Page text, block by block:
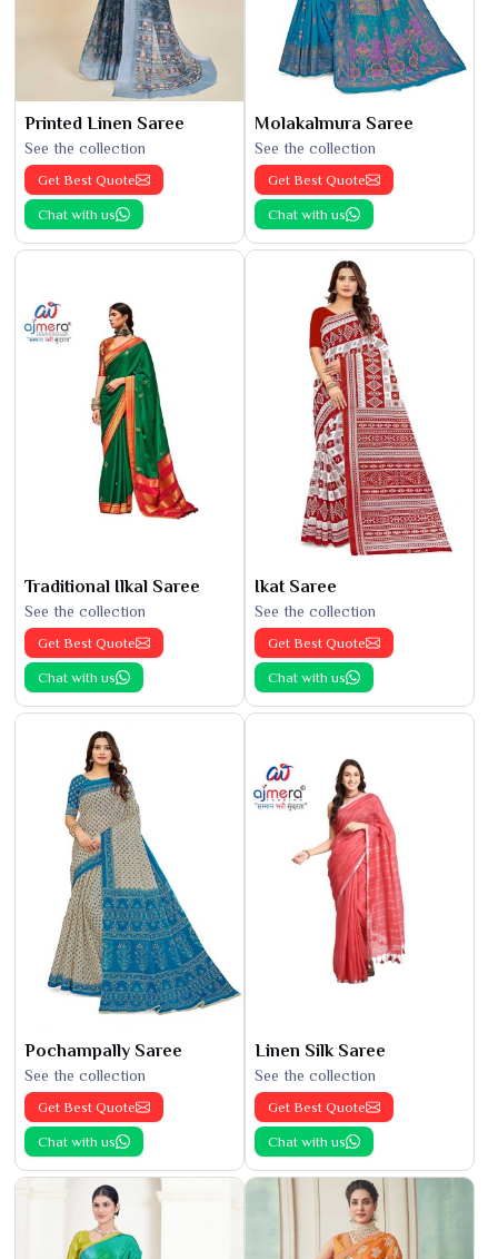
Printed Linen Saree
See the collection
Get Best Quote
Chat with us
Molakalmura Saree
See the collection
Get Best Quote
Chat with us
Traditional Ilkal Saree
See the collection
Get Best Quote
Chat with us
Ikat Saree
See the collection
Get Best Quote
Chat with us
Pochampally Saree
See the collection
Get Best Quote
Chat with us
Linen Silk Saree
See the collection
Get Best Quote
Chat with us